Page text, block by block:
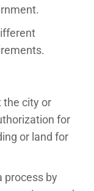
the city or
for
or land for
process by